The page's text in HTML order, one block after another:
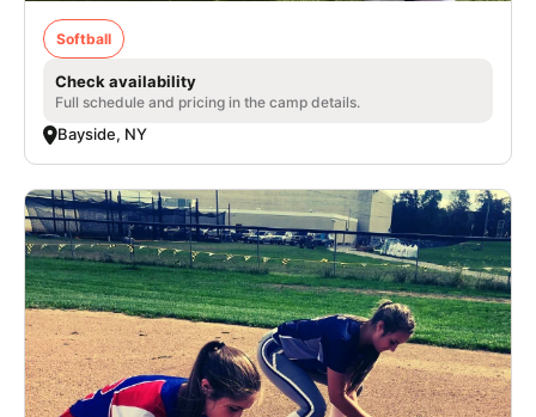
Softball
Check availability
Full schedule and pricing in the camp details.
Bayside, NY